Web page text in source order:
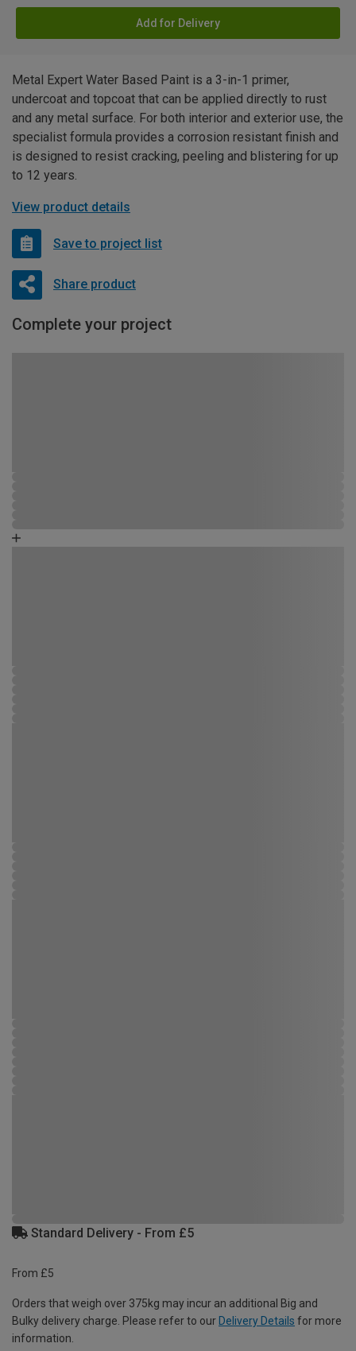
Add for Delivery
Metal Expert Water Based Paint is a 3-in-1 primer,
undercoat and topcoat that can be applied directly to rust
and any metal surface. For both interior and exterior use, the
specialist formula provides a corrosion resistant finish and
is designed to resist cracking, peeling and blistering for up
to 12 years.
View product details
Save to project list
Share product
Complete your project
Standard Delivery - From £5
From £5
Orders that weigh over 375kg may incur an additional Big and
Bulky delivery charge. Please refer to our Delivery Details for more
information.